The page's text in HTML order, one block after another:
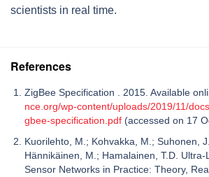
scientists in real time.
References
ZigBee Specification . 2015. Available
nce.org/wp-content/uploads/2019/11/
gbee-specification.pdf (accessed on 17
Kuorilehto, M.; Kohvakka, M.; Suhonen,
Hännikäinen, M.; Hamalainen, T.D.
Sensor Networks in Practice: Theory,